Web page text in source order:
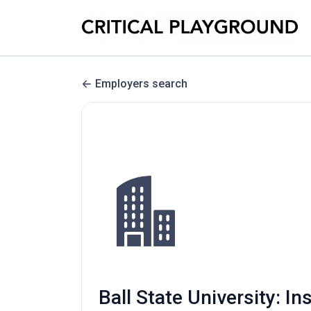
Employers search
Ball State University: